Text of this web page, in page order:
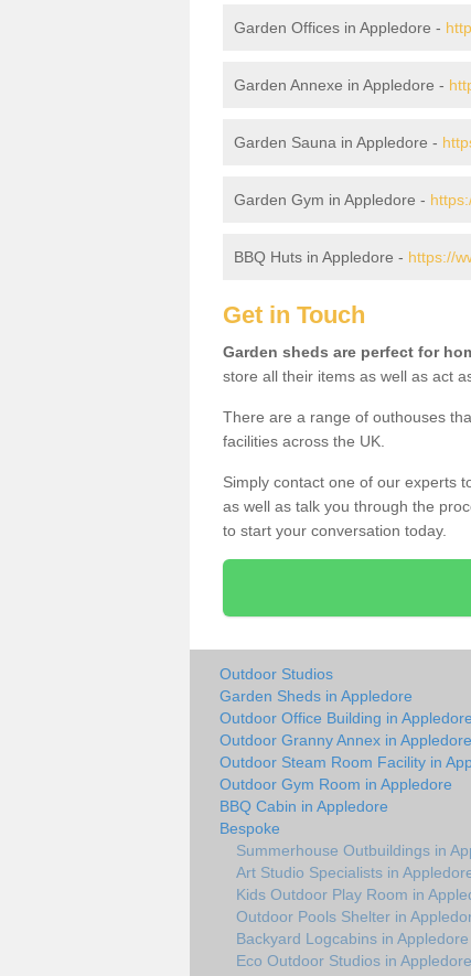
Garden Offices in Appledore -
Garden Annexe in Appledore -
Garden Sauna in Appledore -
Garden Gym in Appledore -
BBQ Huts in Appledore - https://
Get in Touch
Garden sheds are perfect for
store all their items as well as act
There are a range of outhouses
facilities across the UK.
Simply contact one of our experts
as well as talk you through the
to start your conversation today.
Outdoor Studios
Garden Sheds in Appledore
Outdoor Office Building in Appledore
Outdoor Granny Annex in Appledore
Outdoor Steam Room Facility in
Outdoor Gym Room in Appledore
BBQ Cabin in Appledore
Bespoke
Summerhouse Outbuildings in
Art Studio Specialists in
Kids Outdoor Play Room in
Outdoor Pools Shelter in
Backyard Logcabins in Appledore
Eco Outdoor Studios in Appledore